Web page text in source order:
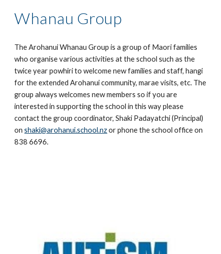
Whanau Group
The Arohanui Whanau Group is a group of Maori families
who organise various activities at the school such as the
twice year powhiri to welcome new families and staff, hangi
for the extended Arohanui community, marae visits, etc. The
group always welcomes new members so if you are
interested in supporting the school in this way please
contact the group coordinator, Shaki Padayatchi (Principal)
onshaki@arohanui.school.nz or phone the school office on
838 6696.